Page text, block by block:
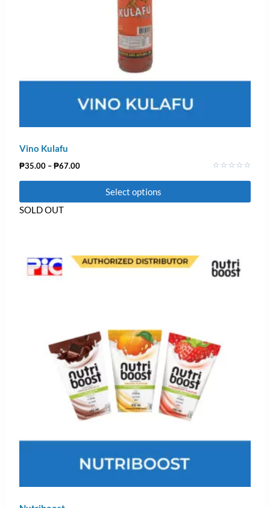
Vino Kulafu
0
5
₱35.00 –₱67.00
Select options
SOLD OUT